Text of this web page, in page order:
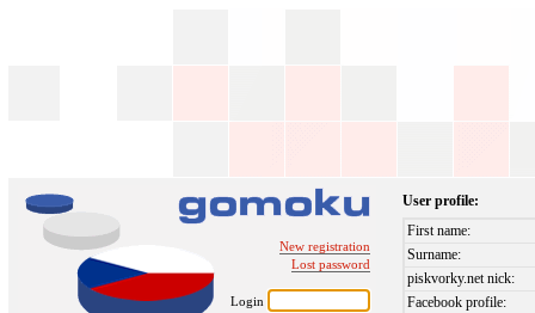
New registration
Lost password
Login
User profile:
First name:
Surname:
piskvorky.net nick:
Facebook profile: